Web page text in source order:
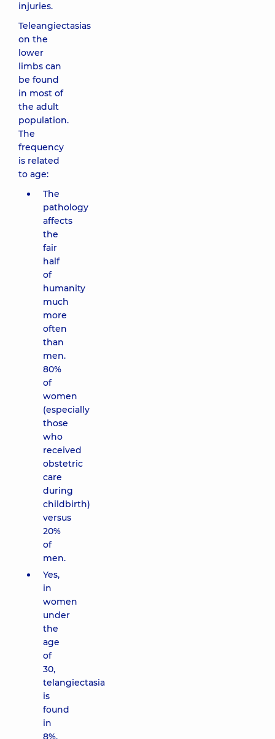
injuries.
Teleangiectasias
on the
lower
limbs can
be found
in most of
the adult
population.
The
frequency
is related
to age:
The
pathology
affects
the
fair
half
of
humanity
much
more
often
than
men.
80%
of
women
(especially
those
who
received
obstetric
care
during
childbirth)
versus
20%
of
men.
Yes,
in
women
under
the
age
of
30,
telangiectasia
is
found
in
8%,